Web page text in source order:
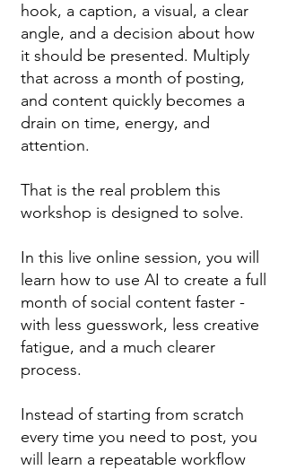
hook, a caption, a visual, a clear
angle, and a decision about how
it should be presented. Multiply
that across a month of posting,
and content quickly becomes a
drain on time, energy, and
attention.
That is the real problem this
workshop is designed to solve.
In this live online session, you will
learn how to use AI to create a full
month of social content faster -
with less guesswork, less creative
fatigue, and a much clearer
process.
Instead of starting from scratch
every time you need to post, you
will learn a repeatable workflow